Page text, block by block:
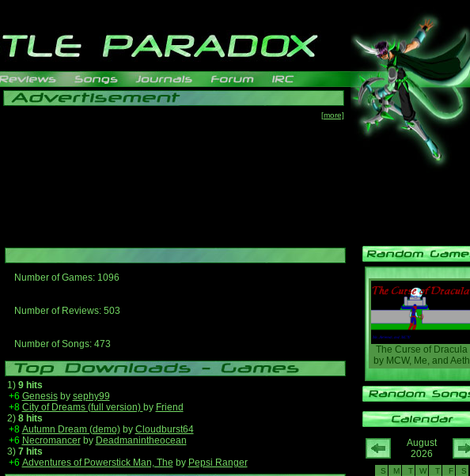
[more]
Number of Games: 1096
Number of Reviews: 503
Number of Songs: 473
1) 9 hits
+6 Genesisby sephy99
+8 City of Dreams (full version) by Friend
2) 8 hits
+8 Autumn Dream (demo)by Cloudburst64
+6 Necromancerby Deadmanintheocean
3) 7 hits
+6 Adventures of Powerstick Man, The by Pepsi Ranger
The Curse of Dracula
by MCW, Me, and Aeth
August
2026
S M T W T F
S